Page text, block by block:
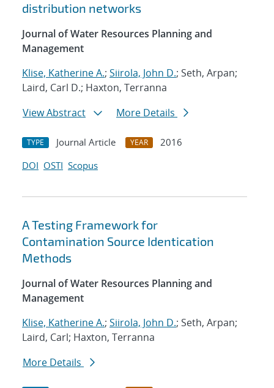
distribution networks
Journal of Water Resources Planning and
Management
Klise, Katherine A.; Siirola, John D.; Seth, Arpan;
Laird, Carl D.; Haxton, Terranna
View Abstract
More Details
TYPE Journal Article YEAR
2016
DOI OSTI Scopus
A Testing Framework for
Contamination Source Identication
Methods
Journal of Water Resources Planning and
Management
Klise, Katherine A.; Siirola, John D.; Seth, Arpan;
Laird, Carl; Haxton, Terranna
More Details